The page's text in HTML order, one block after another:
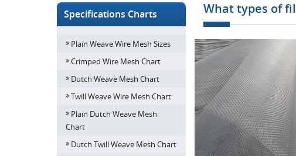
Specifications Charts
Plain Weave Wire Mesh Sizes
Crimped Wire Mesh Chart
Dutch Weave Mesh Chart
Twill Weave Wire Mesh Chart
Plain Dutch Weave Mesh
Chart
Dutch Twill Weave Mesh Chart
What types of